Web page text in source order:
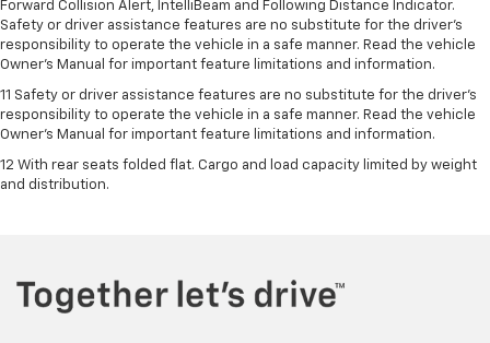
Forward Collision Alert, IntelliBeam and Following Distance Indicator.
Safety or driver assistance features are no substitute for the driver's
responsibility to operate the vehicle in a safe manner. Read the vehicle
Owner’s Manual for important feature limitations and information.
11 Safety or driver assistance features are no substitute for the driver's
responsibility to operate the vehicle in a safe manner. Read the vehicle
Owner's Manual for important feature limitations and information.
12 With rear seats folded flat. Cargo and load capacity limited by weight
and distribution.